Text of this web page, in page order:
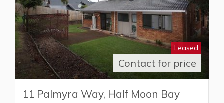
Leased
Contact for price
11 Palmyra Way, Half Moon Bay